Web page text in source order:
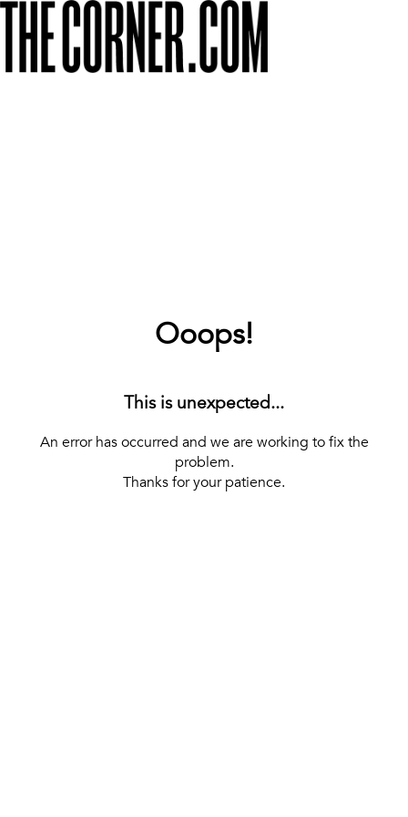
Ooops!
This is unexpected...
An error has occurred and we are working to fix the
problem.
Thanks for your patience.